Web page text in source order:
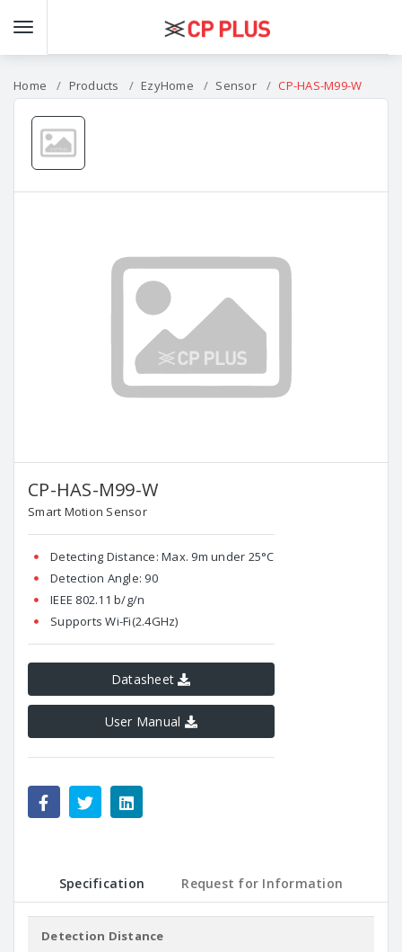
Home Products EzyHome Sensor CP-HAS-M99-W
CP-HAS-M99-W
Smart Motion Sensor
Detecting Distance: Max. 9m under 25°C
Detection Angle: 90
IEEE 802.11 b/g/n
Supports Wi-Fi(2.4GHz)
Datasheet
User Manual
Specification Request for Information
Detection Distance